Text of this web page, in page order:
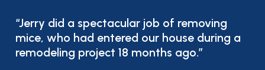
“Jerry did a spectacular job of removing
mice, who had entered our house during a
remodeling project 18 months ago.”